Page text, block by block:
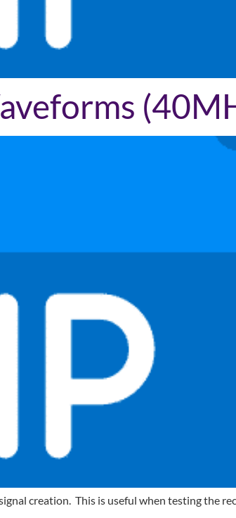
creation. This is useful when testing the